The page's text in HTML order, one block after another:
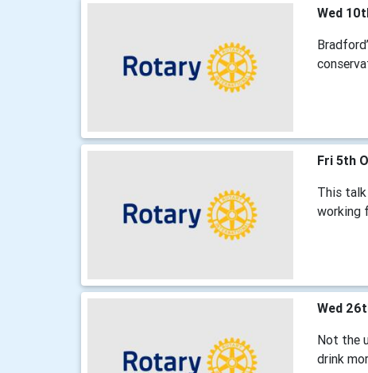
Wed
Fri 5th
This talk
working
Wed
Not the
drink